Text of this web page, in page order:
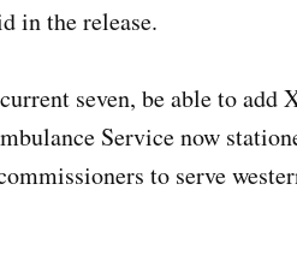
in the release.
seven, be able to add
Service now
to serve